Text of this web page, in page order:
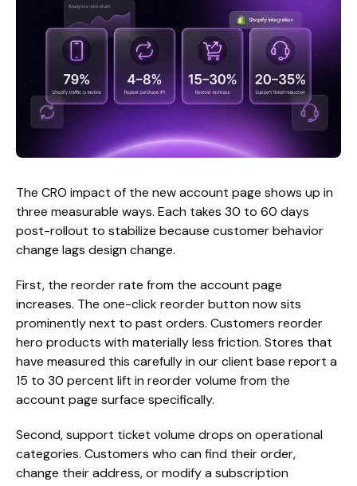
The CRO impact of the new account page shows up in
three measurable ways. Each takes 30 to 60 days
post-rollout to stabilize because customer behavior
change lags design change.
First, the reorder rate from the account page
increases. The one-click reorder button now sits
prominently next to past orders. Customers reorder
hero products with materially less friction. Stores that
have measured this carefully in our client base report a
15 to 30 percent lift in reorder volume from the
account page surface specifically.
Second, support ticket volume drops on operational
categories. Customers who can find their order,
change their address, or modify a subscription